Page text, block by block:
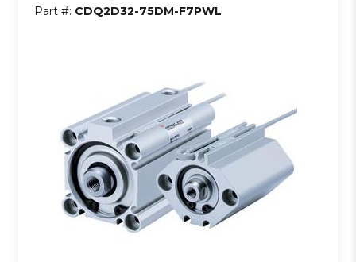
Part #: CDQ2D32-75DM-F7PWL